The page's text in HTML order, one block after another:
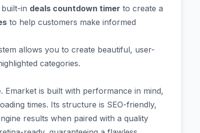
in deals countdown timer to create a
to help customers make informed
allows you to create beautiful, user-
categories.
Emarket is built with performance in mind,
times. Its structure is SEO-friendly,
results when paired with a quality